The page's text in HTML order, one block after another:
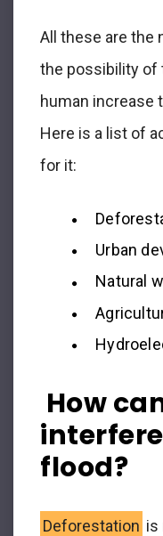
All these are the
the possibility of
human increase
Here is a list of
for it:
Urban
Natural
How
flood?
Deforestation is